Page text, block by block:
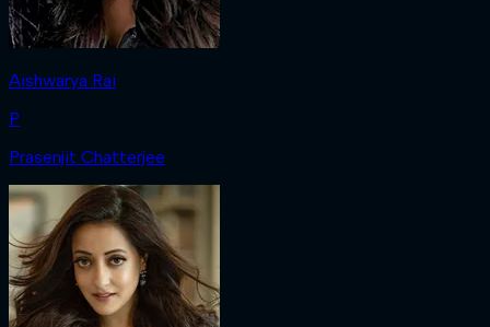
Aishwarya Rai
P
Prasenjit Chatterjee